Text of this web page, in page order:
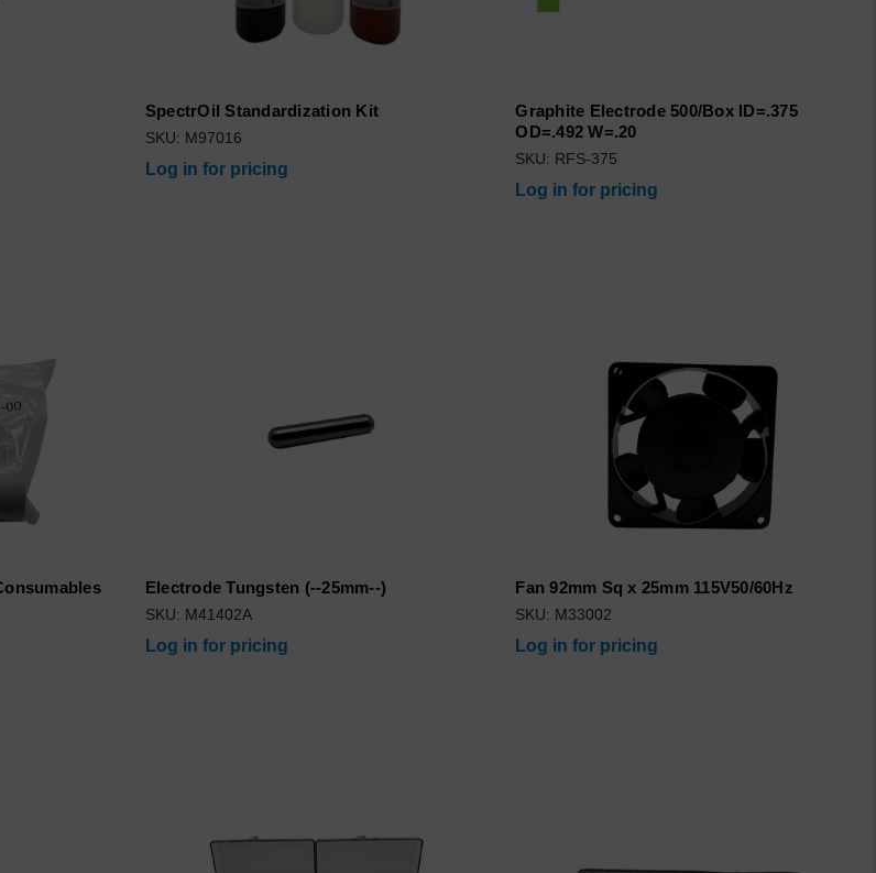
SpectrOil Standardization Kit
SKU: M97016
Log in for pricing
Graphite Electrode 500/Box ID=.375
OD=.492 W=.20
SKU: RFS-375
Log in for pricing
Electrode Tungsten (--25mm--)
SKU: M41402A
Log in for pricing
Fan 92mm Sq x 25mm 115V50/60Hz
SKU: M33002
Log in for pricing